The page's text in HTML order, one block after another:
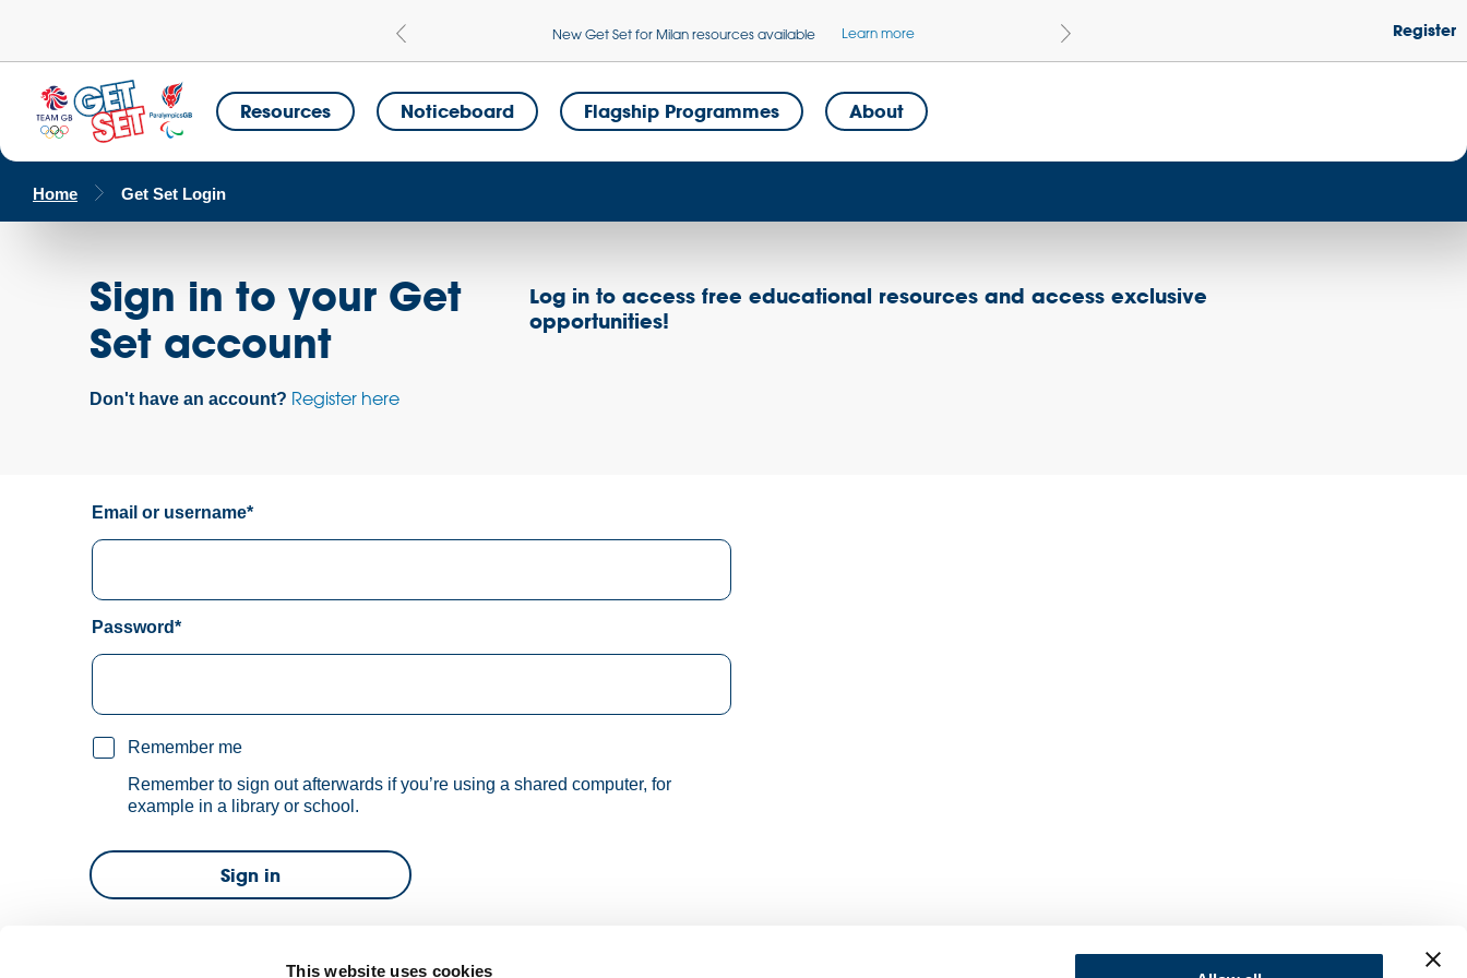
This website uses cookies
New Get Set for Milan resources available Learn more Become a Get Set Champion SchoolRegister
Resources Noticeboard Flagship Programmes About
Home Get Set Login
Sign in to your Get
Set account
Don't have an account? Register here
Log in to access free educational resources and access exclusive
opportunities!
Email or username*
Password*
Remember me
Remember to sign out afterwards if you’re using a shared computer, for
example in a library or school.
Sign in